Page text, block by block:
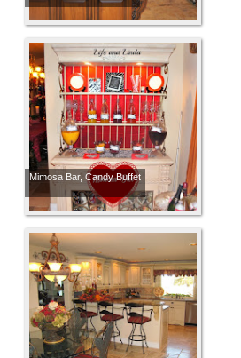
Mimosa Bar, Candy Buffet